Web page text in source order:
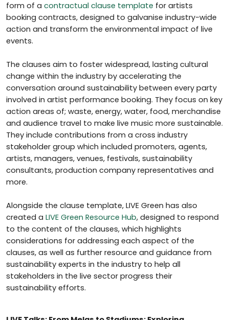
form of a contractual clause template for artists
booking contracts, designed to galvanise industry-wide
action and transform the environmental impact of live
events.
The clauses aim to foster widespread, lasting cultural
change within the industry by accelerating the
conversation around sustainability between every party
involved in artist performance booking. They focus on key
action areas of; waste, energy, water, food, merchandise
and audience travel to make live music more sustainable.
They include contributions from a cross industry
stakeholder group which included promoters, agents,
artists, managers, venues, festivals, sustainability
consultants, production company representatives and
more.
Alongside the clause template, LIVE Green has also
created a LIVE Green Resource Hub, designed to respond
to the content of the clauses, which highlights
considerations for addressing each aspect of the
clauses, as well as further resource and guidance from
sustainability experts in the industry to help all
stakeholders in the live sector progress their
sustainability efforts.